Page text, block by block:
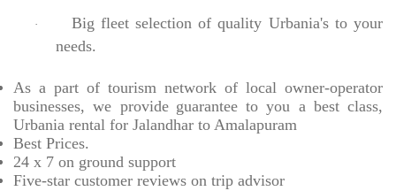
·
Big fleet selection of quality Urbania's to your
needs.
As a part of tourism network of local owner-operator
businesses, we provide guarantee to you a best class,
Urbania rental for Jalandhar to Amalapuram
Best Prices.
24 x 7 on ground support
Five-star customer reviews on trip advisor